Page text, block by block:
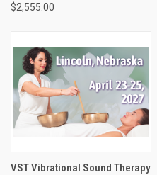
$2,555.00
VST Vibrational Sound Therapy